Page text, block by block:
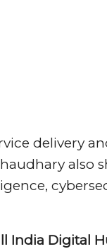
delivery
also
India Digital